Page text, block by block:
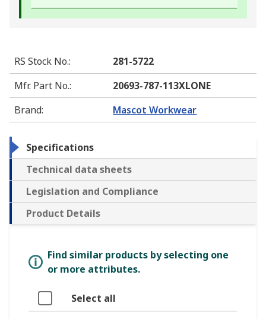
RS Stock No.:
281-5722
Mfr. Part No.:
20693-787-113XLONE
Brand: Mascot Workwear
Specifications
Technical data sheets
Legislation and Compliance
Product Details
Find similar products by selecting one
or more attributes.
Select all